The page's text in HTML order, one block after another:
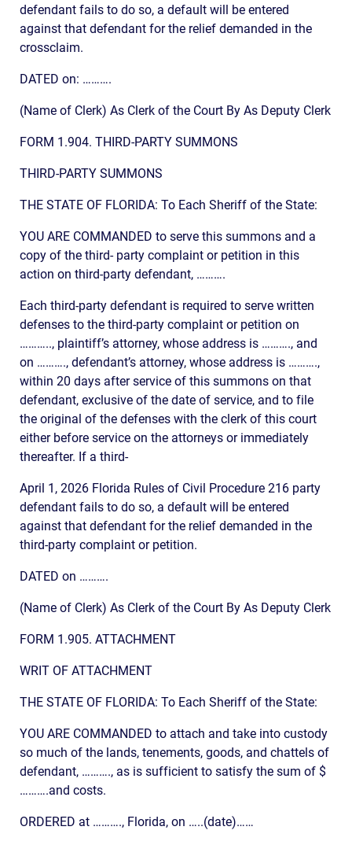
defendant fails to do so, a default will be entered
against that defendant for the relief demanded in the
crossclaim.
DATED on: ……….
(Name of Clerk) As Clerk of the Court By As Deputy Clerk
FORM 1.904. THIRD-PARTY SUMMONS
THIRD-PARTY SUMMONS
THE STATE OF FLORIDA: To Each Sheriff of the State:
YOU ARE COMMANDED to serve this summons and a
copy of the third- party complaint or petition in this
action on third-party defendant, ……….
Each third-party defendant is required to serve written
defenses to the third-party complaint or petition on
……….., plaintiff’s attorney, whose address is ………., and
on ………., defendant’s attorney, whose address is ……….,
within 20 days after service of this summons on that
defendant, exclusive of the date of service, and to file
the original of the defenses with the clerk of this court
either before service on the attorneys or immediately
thereafter. If a third-
April 1, 2026 Florida Rules of Civil Procedure 216 party
defendant fails to do so, a default will be entered
against that defendant for the relief demanded in the
third-party complaint or petition.
DATED on ……….
(Name of Clerk) As Clerk of the Court By As Deputy Clerk
FORM 1.905. ATTACHMENT
WRIT OF ATTACHMENT
THE STATE OF FLORIDA: To Each Sheriff of the State:
YOU ARE COMMANDED to attach and take into custody
so much of the lands, tenements, goods, and chattels of
defendant, ………., as is sufficient to satisfy the sum of $
……….and costs.
ORDERED at ………., Florida, on …..(date)……